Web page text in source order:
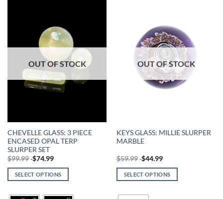
OUT OF STOCK
CHEVELLE GLASS: 3 PIECE
ENCASED OPAL TERP
SLURPER SET
$99.99 $74.99
SELECT OPTIONS
OUT OF STOCK
KEYS GLASS: MILLIE SLURPER
MARBLE
$59.99 $44.99
SELECT OPTIONS